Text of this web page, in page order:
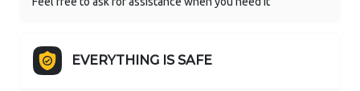
EVERYTHING IS SAFE